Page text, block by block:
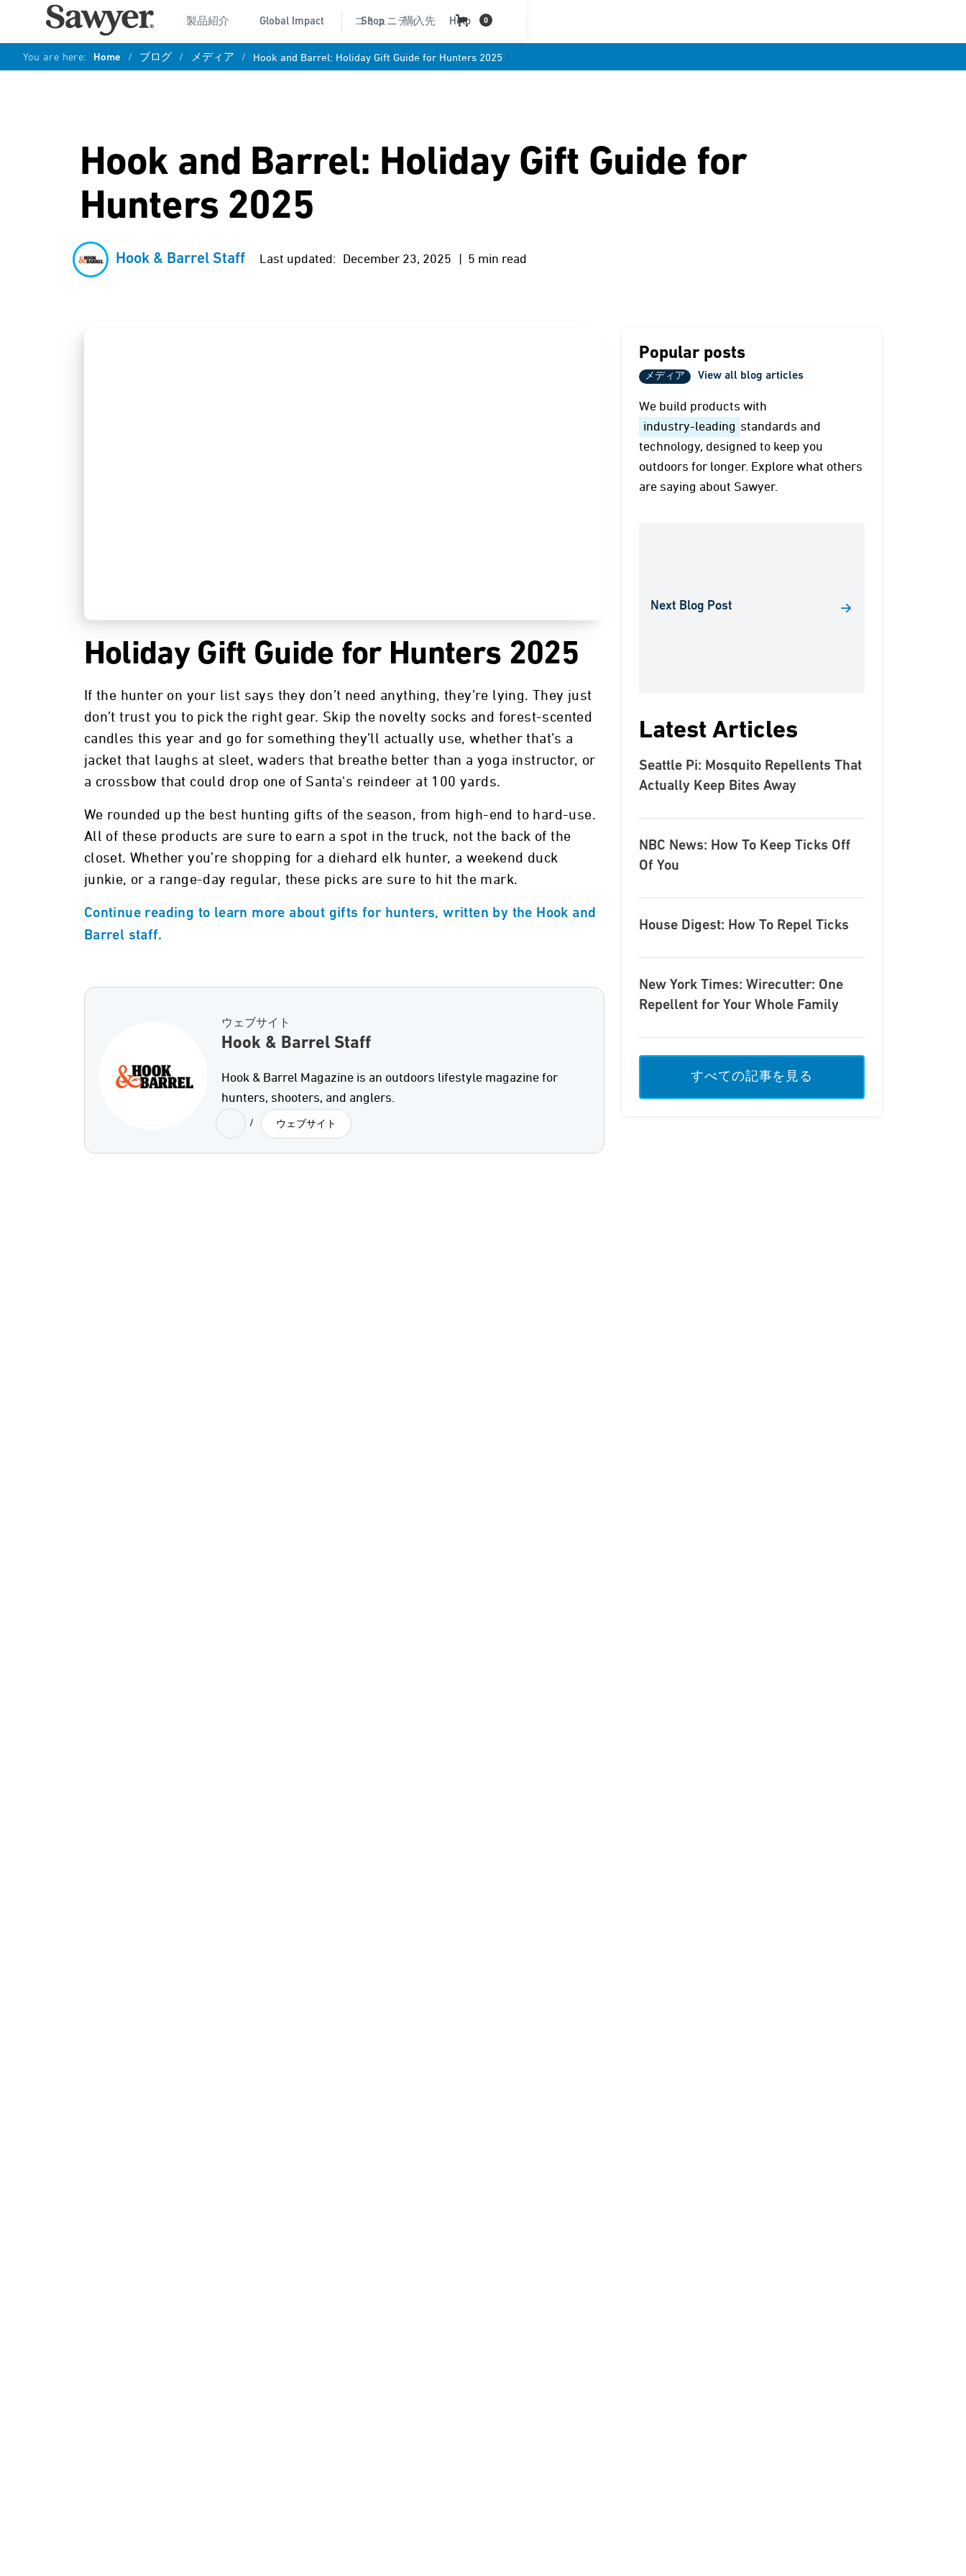
製品紹介 Global Impact コミュニティ Help
Shop 購入先 0
You are here: Home / ブログ / メディア / Hook and Barrel: Holiday Gift Guide for Hunters 2025
Hook and Barrel: Holiday Gift Guide for
Hunters 2025
Hook & Barrel Staff Last updated: December 23, 2025 | 5 min read
Holiday Gift Guide for Hunters 2025
If the hunter on your list says they don’t need anything, they’re lying. They just
don’t trust you to pick the right gear. Skip the novelty socks and forest-scented
candles this year and go for something they’ll actually use, whether that’s a
jacket that laughs at sleet, waders that breathe better than a yoga instructor, or
a crossbow that could drop one of Santa's reindeer at 100 yards.
We rounded up the best hunting gifts of the season, from high-end to hard-use.
All of these products are sure to earn a spot in the truck, not the back of the
closet. Whether you’re shopping for a diehard elk hunter, a weekend duck
junkie, or a range-day regular, these picks are sure to hit the mark.
Continue reading to learn more about gifts for hunters, written by the Hook and
Barrel staff.
ウェブサイト
Hook & Barrel Staff
Hook & Barrel Magazine is an outdoors lifestyle magazine for
hunters, shooters, and anglers.
/ ウェブサイト
Popular posts
メディア View all blog articles
We build products with
industry-leading standards and
technology, designed to keep you
outdoors for longer. Explore what others
are saying about Sawyer.
Next Blog Post
Latest Articles
Seattle Pi: Mosquito Repellents That
Actually Keep Bites Away
NBC News: How To Keep Ticks Off
Of You
House Digest: How To Repel Ticks
New York Times: Wirecutter: One
Repellent for Your Whole Family
すべての記事を見る